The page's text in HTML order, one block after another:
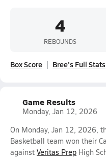
4
REBOUNDS
Box Score Bree's Full Stats
Game Results
Monday, Jan 12, 2026
On Monday, Jan 12, 2026,
Basketball team won their
against Veritas Prep High